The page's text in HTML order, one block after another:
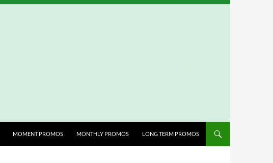
MOMENT PROMOS MONTHLY PROMOS LONG TERM PROMOS